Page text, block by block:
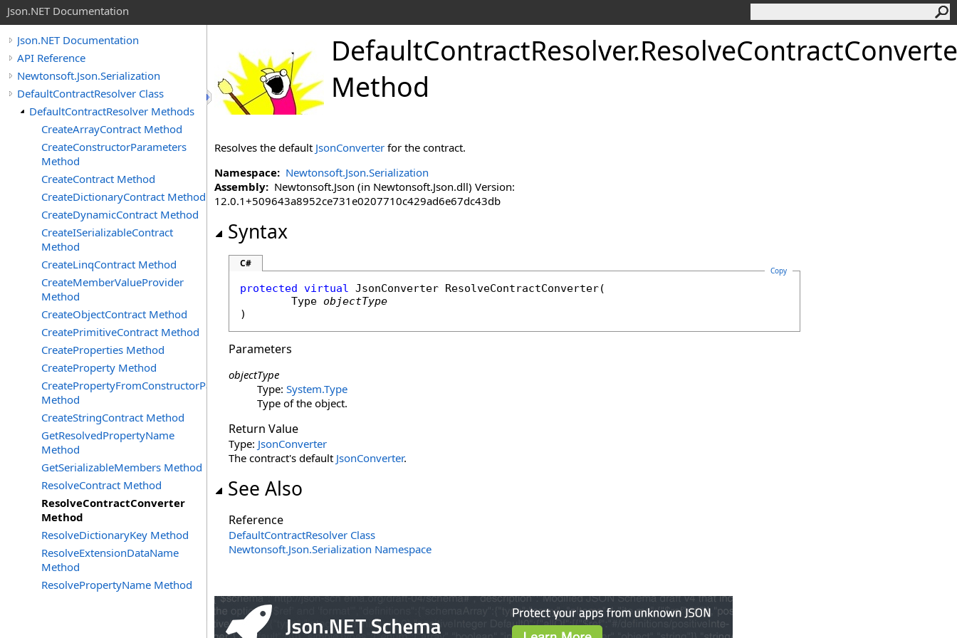
Json.NET Documentation
Json.NET Documentation
API Reference
Newtonsoft.Json.Serialization
DefaultContractResolver Class
DefaultContractResolver Methods
CreateArrayContract Method
CreateConstructorParameters
Method
CreateContract Method
CreateDictionaryContract Method
CreateDynamicContract Method
CreateISerializableContract
Method
CreateLinqContract Method
CreateMemberValueProvider
Method
CreateObjectContract Method
CreatePrimitiveContract Method
CreateProperties Method
CreateProperty Method
CreatePropertyFromConstructorParameter
Method
CreateStringContract Method
GetResolvedPropertyName
Method
GetSerializableMembers Method
ResolveContract Method
ResolveContractConverter
Method
ResolveDictionaryKey Method
ResolveExtensionDataName
Method
ResolvePropertyName Method
DefaultContractResolver.
Method
Resolves the default JsonConverter for the contract.
Namespace: Newtonsoft.Json.Serialization
Assembly: Newtonsoft.Json (in Newtonsoft.Json.dll) Version:
12.0.1+509643a8952ce731e0207710c429ad6e67dc43db
Syntax
C#
Copy
protected virtual JsonConverter ResolveContractConverter(
Type objectType
)
Parameters
objectType
Type: System.Type
Type of the object.
Return Value
Type: JsonConverter
The contract's default JsonConverter.
See Also
Reference
DefaultContractResolver Class
Newtonsoft.Json.Serialization Namespace